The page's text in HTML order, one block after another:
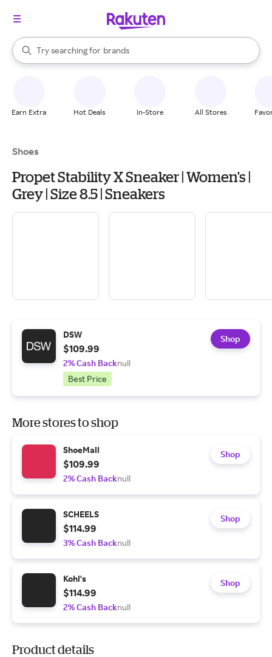
Search Rakuten
Try searching for
stores
brands
groceries
When autocomplete results are available, use the up and down
Earn Extra Hot Deals In-Store All Stores
Shoes
Propet Stability X Sneaker | Women's |
Grey | Size 8.5 | Sneakers
DSW
$109.99
2% Cash Backnull
Best Price
Shop
More stores to shop
ShoeMall
$109.99
2% Cash Backnull
Shop
SCHEELS
$114.99
3% Cash Backnull
Shop
Kohl's
$114.99
2% Cash Backnull
Shop
Product details